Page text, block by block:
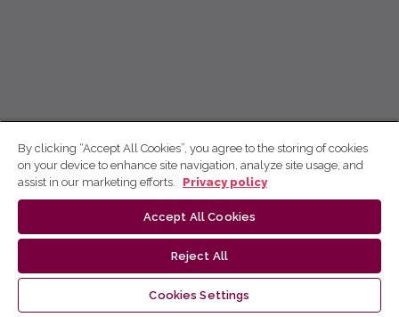
By clicking “Accept All Cookies”, you agree to the storing of cookies
on your device to enhance site navigation, analyze site usage, and
assist in our marketing efforts.
Privacy policy
Accept All Cookies
Reject All
Cookies Settings